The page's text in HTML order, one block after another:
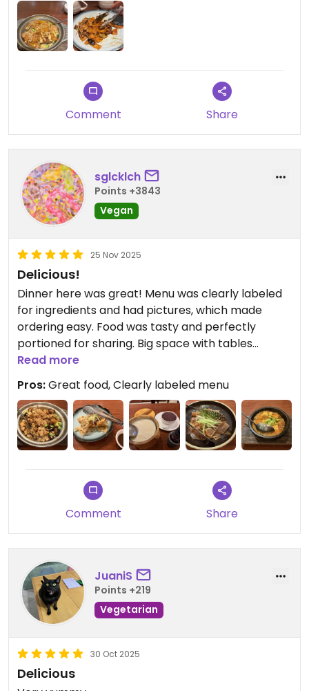
Comment Share
sglcklch
Points +3843
Vegan
25 Nov 2025
Delicious!
Dinner here was great! Menu was clearly labeled
for ingredients and had pictures, which made
ordering easy. Food was tasty and perfectly
portioned for sharing. Big space with tables
aplenty.
Read more
Pros:Great food, Clearly labeled menu
Comment Share
JuaniS
Points +219
Vegetarian
30 Oct 2025
Delicious